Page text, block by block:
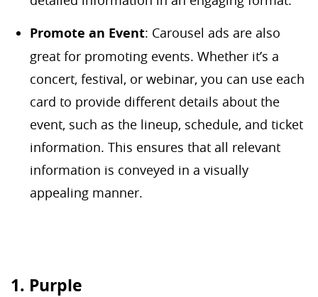
Promote an Event: Carousel ads are also
great for promoting events. Whether it’s a
concert, festival, or webinar, you can use each
card to provide different details about the
event, such as the lineup, schedule, and ticket
information. This ensures that all relevant
information is conveyed in a visually
appealing manner.
1. Purple